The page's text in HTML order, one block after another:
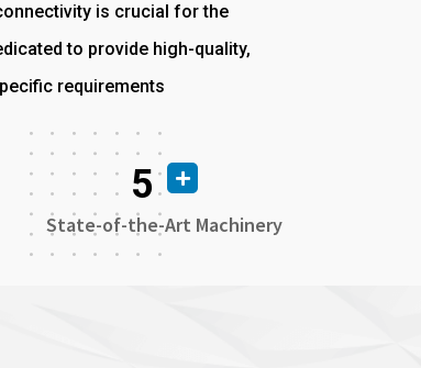
is crucial for the
to provide high-quality,
requirements
5
State-of-the-Art Machinery